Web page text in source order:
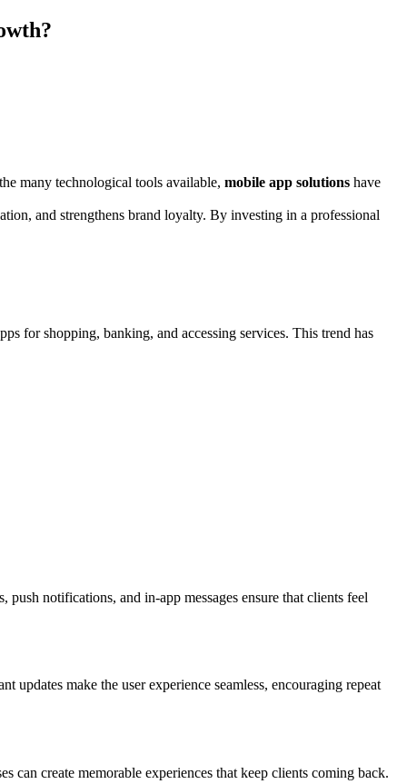
many technological tools available, mobile app solutions have
and strengthens brand loyalty. By investing in a professional
for shopping, banking, and accessing services. This trend has
notifications, and in-app messages ensure that clients feel
updates make the user experience seamless, encouraging repeat
create memorable experiences that keep clients coming back.